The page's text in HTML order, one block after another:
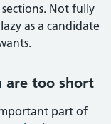
Not fully
as a candidate
are too short
part of